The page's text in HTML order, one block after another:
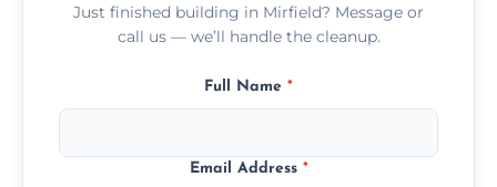
Just finished building in Mirfield? Message or
call us — we’ll handle the cleanup.
Full Name *
Email Address *